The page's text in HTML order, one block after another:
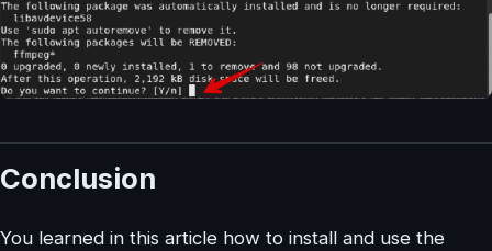
Conclusion
You learned in this article how to install and use the